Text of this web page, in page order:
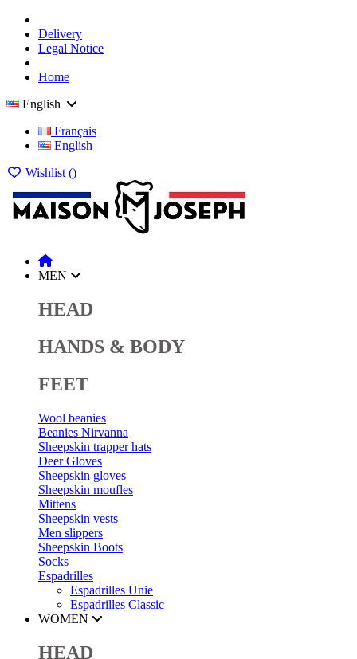
Delivery
Legal Notice
Home
English
Français
English
Wishlist ()
MEN
HEAD
HANDS & BODY
FEET
Wool beanies
Beanies Nirvanna
Sheepskin trapper hats
Deer Gloves
Sheepskin gloves
Sheepskin moufles
Mittens
Sheepskin vests
Men slippers
Sheepskin Boots
Socks
Espadrilles
Espadrilles Unie
Espadrilles Classic
WOMEN
HEAD